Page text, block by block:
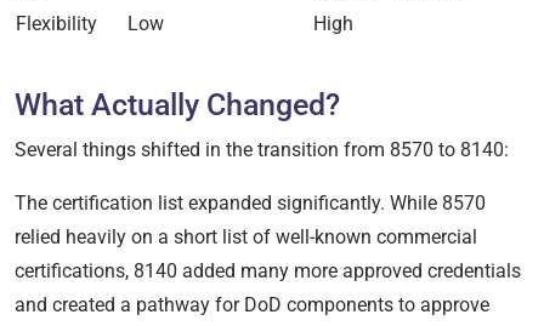
Flexibility
Low High
What Actually Changed?
Several things shifted in the transition from 8570 to 8140:
The certification list expanded significantly. While 8570
relied heavily on a short list of well-known commercial
certifications, 8140 added many more approved credentials
and created a pathway for DoD components to approve